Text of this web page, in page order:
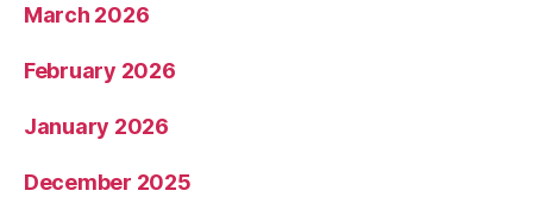
March 2026
February 2026
January 2026
December 2025